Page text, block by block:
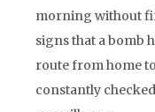
morning without
signs that a bomb
route from home
constantly